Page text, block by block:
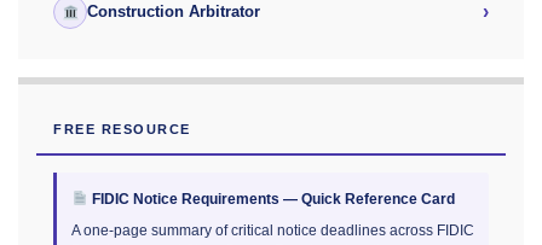
Construction Arbitrator ›
FREE RESOURCE
FIDIC Notice Requirements — Quick Reference Card
A one-page summary of critical notice deadlines across FIDIC